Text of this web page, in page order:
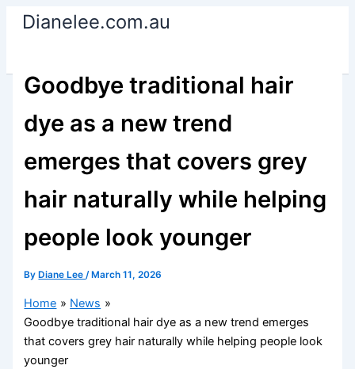
SkipDianelee.com.au
Goodbye traditional hair
dye as a new trend
emerges that covers grey
hair naturally while helping
people look younger
By Diane Lee/ March 11, 2026
Home
News
Goodbye traditional hair dye as a new trend emerges
that covers grey hair naturally while helping people look
younger